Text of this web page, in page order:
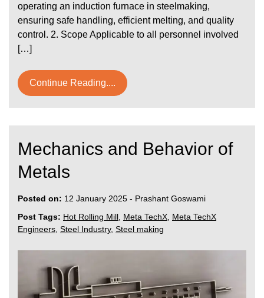
operating an induction furnace in steelmaking,
ensuring safe handling, efficient melting, and quality
control. 2. Scope Applicable to all personnel involved
[…]
Continue Reading....
Mechanics and Behavior of
Metals
Posted on: 12 January 2025 - Prashant Goswami
Post Tags: Hot Rolling Mill Meta TechX Meta TechX
Engineers Steel Industry, Steel making